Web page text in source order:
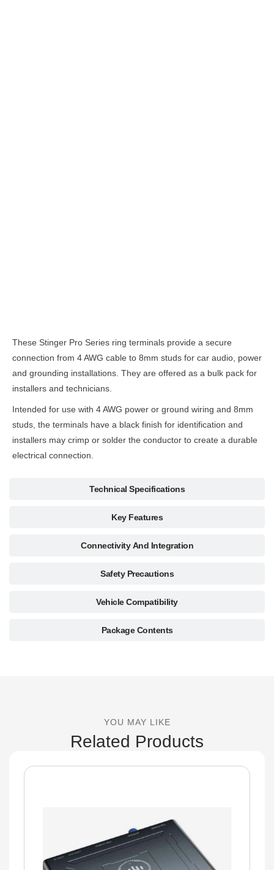
Technical Specifications
Key Features
Connectivity And Integration
Safety Precautions
Vehicle Compatibility
Package Contents
These Stinger Pro Series ring terminals provide a secure
connection from 4 AWG cable to 8mm studs for car audio, power
and grounding installations. They are offered as a bulk pack for
installers and technicians.
Intended for use with 4 AWG power or ground wiring and 8mm
studs, the terminals have a black finish for identification and
installers may crimp or solder the conductor to create a durable
electrical connection.
YOU MAY LIKE
Related Products